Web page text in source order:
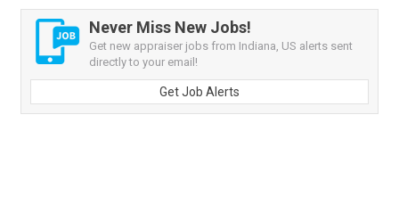
Never Miss New Jobs!
Get new appraiser jobs from Indiana, US alerts sent
directly to your email!
Get Job Alerts